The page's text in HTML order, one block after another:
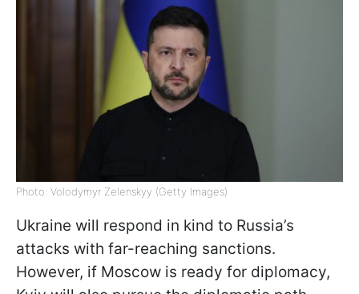
Photo: Volodymyr Zelenskyy (Getty Images)
Ukraine will respond in kind to Russia’s
attacks with far-reaching sanctions.
However, if Moscow is ready for diplomacy,